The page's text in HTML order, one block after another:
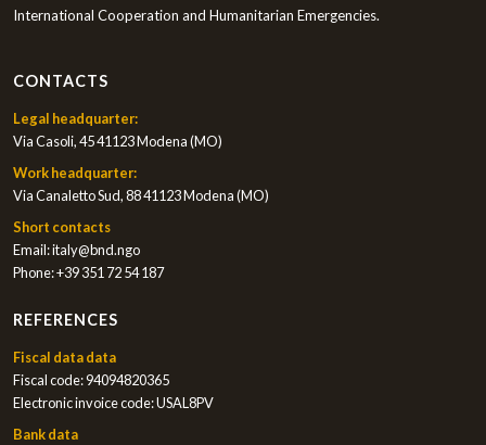
International Cooperation and Humanitarian Emergencies.
CONTACTS
Legal headquarter:
Via Casoli, 45 41123 Modena (MO)
Work headquarter:
Via Canaletto Sud, 88 41123 Modena (MO)
Short contacts
Email:italy@bnd.ngo
Phone:+39 351 72 54 187
REFERENCES
Fiscal data data
Fiscal code: 94094820365
Electronic invoice code: USAL8PV
Bank data